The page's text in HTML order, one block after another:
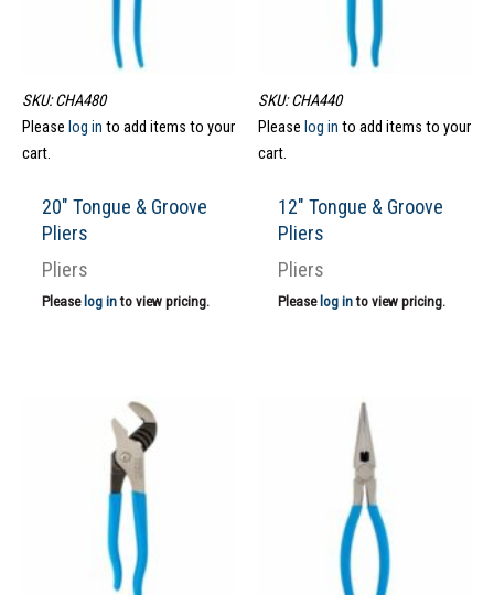
SKU: CHA480
Please log in to add items to your
cart.
20″ Tongue & Groove
Pliers
Pliers
Please log into view pricing.
SKU: CHA440
Please log in to add items to your
cart.
12″ Tongue & Groove
Pliers
Pliers
Please log into view pricing.